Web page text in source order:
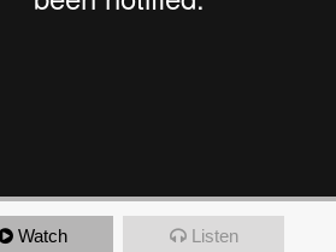
Watch Listen